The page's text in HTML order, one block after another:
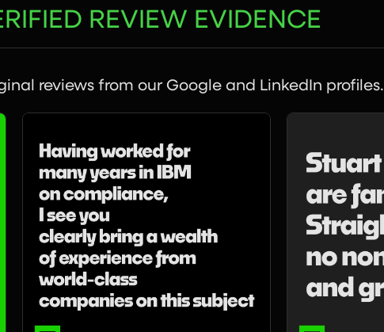
REVIEW EVIDENCE
reviews from our Google and LinkedIn profiles.